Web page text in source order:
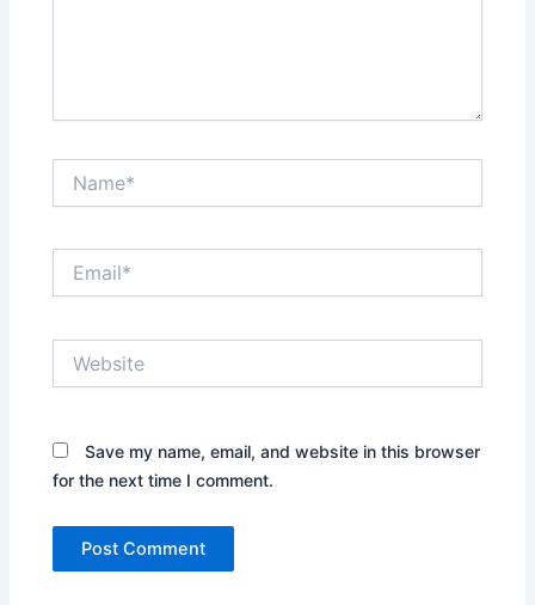
Save my name, email, and website in this browser
for the next time I comment.